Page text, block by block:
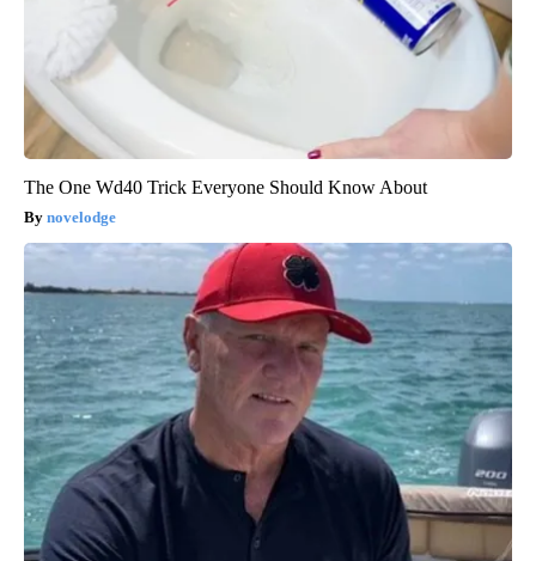
The One Wd40 Trick Everyone Should Know About
novelodge